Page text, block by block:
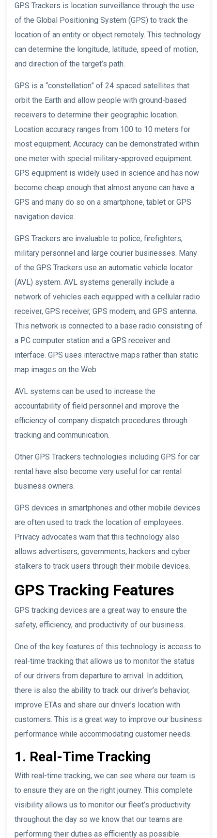
GPS Trackers is location surveillance through the use
of the Global Positioning System (GPS) to track the
location of an entity or object remotely. This technology
can determine the longitude, latitude, speed of motion,
and direction of the target’s path.
GPS is a “constellation” of 24 spaced satellites that
orbit the Earth and allow people with ground-based
receivers to determine their geographic location.
Location accuracy ranges from 100 to 10 meters for
most equipment. Accuracy can be demonstrated within
one meter with special military-approved equipment.
GPS equipment is widely used in science and has now
become cheap enough that almost anyone can have a
GPS and many do so on a smartphone, tablet or GPS
navigation device.
GPS Trackers are invaluable to police, firefighters,
military personnel and large courier businesses. Many
of the GPS Trackers use an automatic vehicle locator
(AVL) system. AVL systems generally include a
network of vehicles each equipped with a cellular radio
receiver, GPS receiver, GPS modem, and GPS antenna.
This network is connected to a base radio consisting of
a PC computer station and a GPS receiver and
interface. GPS uses interactive maps rather than static
map images on the Web.
AVL systems can be used to increase the
accountability of field personnel and improve the
efficiency of company dispatch procedures through
tracking and communication.
Other GPS Trackers technologies including GPS for car
rental have also become very useful for car rental
business owners.
GPS devices in smartphones and other mobile devices
are often used to track the location of employees.
Privacy advocates warn that this technology also
allows advertisers, governments, hackers and cyber
stalkers to track users through their mobile devices.
GPS Tracking Features
GPS tracking devices are a great way to ensure the
safety, efficiency, and productivity of our business.
One of the key features of this technology is access to
real-time tracking that allows us to monitor the status
of our drivers from departure to arrival. In addition,
there is also the ability to track our driver’s behavior,
improve ETAs and share our driver’s location with
customers. This is a great way to improve our business
performance while accommodating customer needs.
1. Real-Time Tracking
With real-time tracking, we can see where our team is
to ensure they are on the right journey. This complete
visibility allows us to monitor our fleet’s productivity
throughout the day so we know that our teams are
performing their duties as efficiently as possible.